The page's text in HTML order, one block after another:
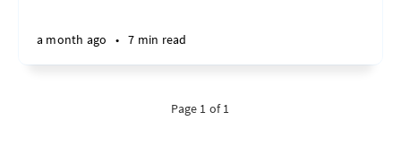
a month ago • 7 min read
Page 1 of 1